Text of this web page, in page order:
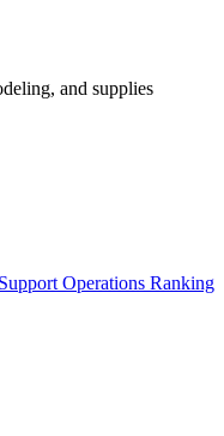
and supplies
Support Operations Ranking